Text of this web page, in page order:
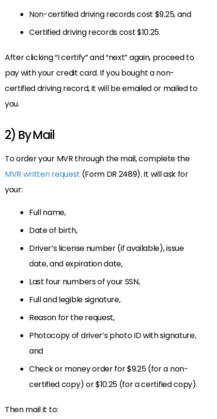
Non-certified driving records cost $9.25, and
Certified driving records cost $10.25.
After clicking “I certify” and “next” again, proceed to
pay with your credit card. If you bought a non-
certified driving record, it will be emailed or mailed to
you.
2) By Mail
To order your MVR through the mail, complete the
MVR written request (Form DR 2489). It will ask for
your:
Full name,
Date of birth,
Driver’s license number (if available), issue
date, and expiration date,
Last four numbers of your SSN,
Full and legible signature,
Reason for the request,
Photocopy of driver’s photo ID with signature,
and
Check or money order for $9.25 (for a non-
certified copy) or $10.25 (for a certified copy).
Then mail it to: